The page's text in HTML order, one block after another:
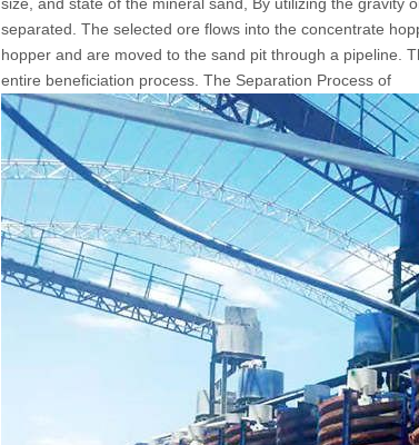
size, and state of the mineral sand, By utilizing the gravity
separated. The selected ore flows into the concentrate
hopper and are moved to the sand pit through a pipeline.
entire beneficiation process. The Separation Process of